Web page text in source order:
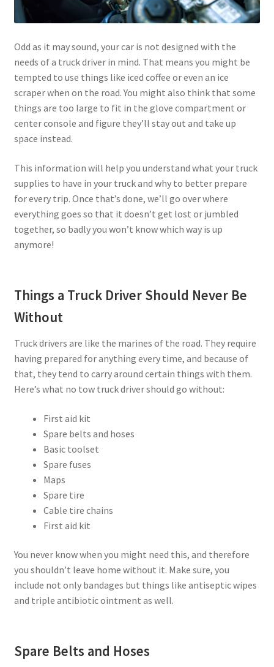
Odd as it may sound, your car is not designed with the
needs of a truck driver in mind. That means you might be
tempted to use things like iced coffee or even an ice
scraper when on the road. You might also think that some
things are too large to fit in the glove compartment or
center console and figure they’ll stay out and take up
space instead.
This information will help you understand what your truck
supplies to have in your truck and why to better prepare
for every trip. Once that’s done, we’ll go over where
everything goes so that it doesn’t get lost or jumbled
together, so badly you won’t know which way is up
anymore!
Things a Truck Driver Should Never Be
Without
Truck drivers are like the marines of the road. They require
having prepared for anything every time, and because of
that, they tend to carry around certain things with them.
Here’s what no tow truck driver should go without:
First aid kit
Spare belts and hoses
Basic toolset
Spare fuses
Maps
Spare tire
Cable tire chains
First aid kit
You never know when you might need this, and therefore
you shouldn’t leave home without it. Make sure, you
include not only bandages but things like antiseptic wipes
and triple antibiotic ointment as well.
Spare Belts and Hoses